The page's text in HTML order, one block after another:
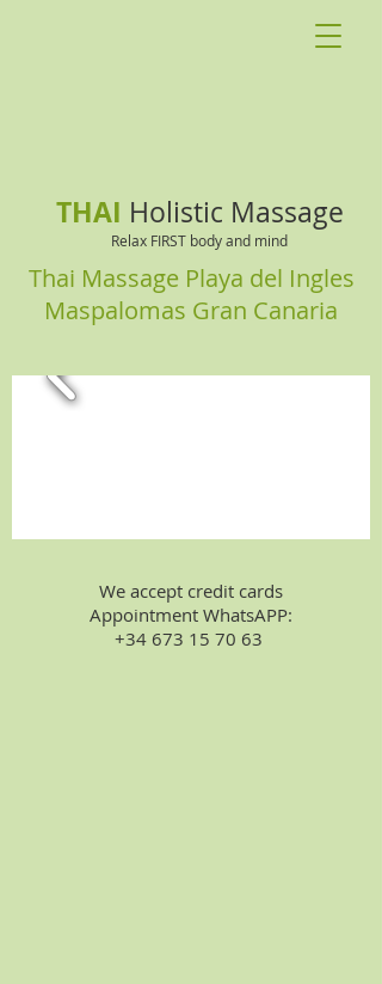
THAI Holistic Massage
Relax FIRST body and mind
Thai Massage Playa del Ingles
Maspalomas Gran Canaria
We accept credit cards
Appointment WhatsAPP:
+34 673 15 70 63